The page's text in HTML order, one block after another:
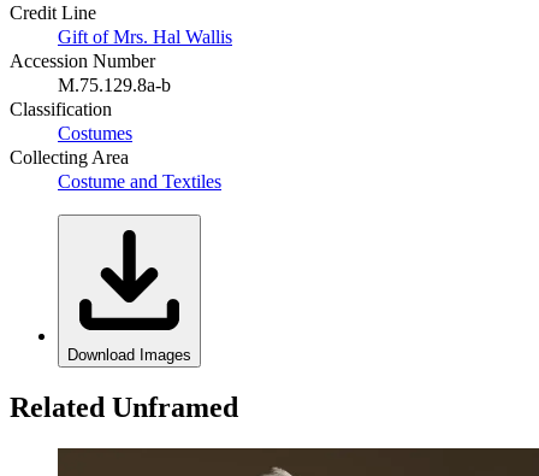
Credit Line
Gift of Mrs. Hal Wallis
Accession Number
M.75.129.8a-b
Classification
Costumes
Collecting Area
Costume and Textiles
Download Images
Related Unframed